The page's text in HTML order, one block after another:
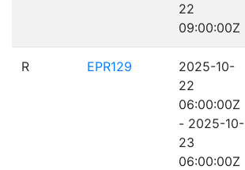
22
09:00:00Z
R EPR129
2025-10-
22
06:00:00Z
- 2025-10-
23
06:00:00Z